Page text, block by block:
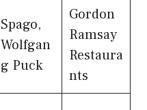
Spago,
Wolfgan
g Puck
Gordon
Ramsay
Restaura
nts